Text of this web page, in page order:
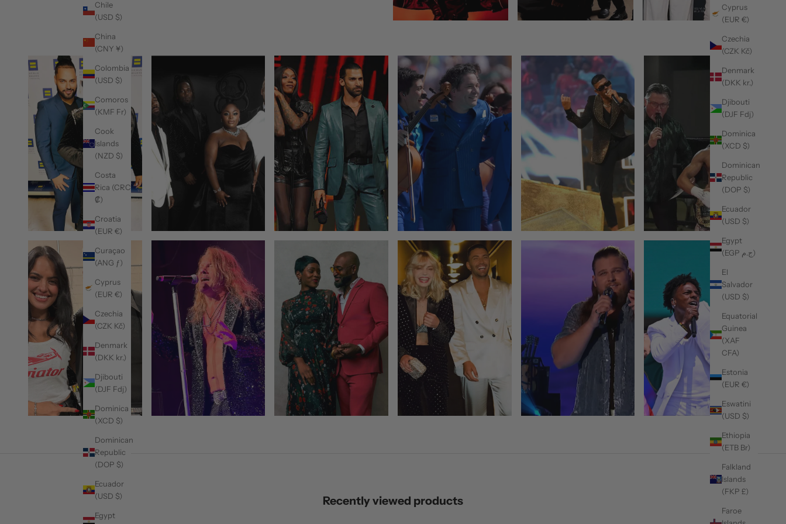
Cyprus
(EUR €)
Czechia
(CZK Kč)
Denmark
(DKK kr.)
Djibouti
(DJF Fdj)
Dominica
(XCD $)
Dominican
Republic
(DOP $)
Ecuador
(USD $)
Egypt
(EGP ج.م)
El
Salvador
(USD $)
Equatorial
Guinea
(XAF
CFA)
Estonia
(EUR €)
Eswatini
(USD $)
Ethiopia
(ETB Br)
Falkland
Islands
(FKP £)
Faroe
Chile
(USD $)
China
(CNY ¥)
Colombia
(USD $)
Comoros
(KMF Fr)
Cook
Islands
(NZD $)
Costa
Rica (CRC
₡)
Croatia
(EUR €)
Curaçao
(ANG ƒ)
Cyprus
(EUR €)
Czechia
(CZK Kč)
Denmark
(DKK kr.)
Djibouti
(DJF Fdj)
Dominica
(XCD $)
Dominican
Republic
(DOP $)
Ecuador
(USD $)
Egypt
Recently viewed products